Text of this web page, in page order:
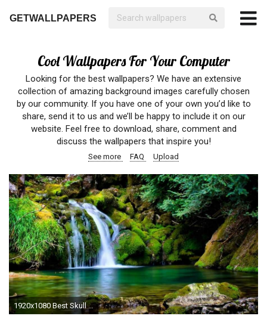
GETWALLPAPERS
Cool Wallpapers For Your Computer
Looking for the best wallpapers? We have an extensive
collection of amazing background images carefully chosen
by our community. If you have one of your own you’d like to
share, send it to us and we’ll be happy to include it on our
website. Feel free to download, share, comment and
discuss the wallpapers that inspire you!
See more FAQ Upload
1920x1080 Best Skull Wallpaper Free Download Wallpapers - Download Free Cool Wallpapers for PC Download Free 3D